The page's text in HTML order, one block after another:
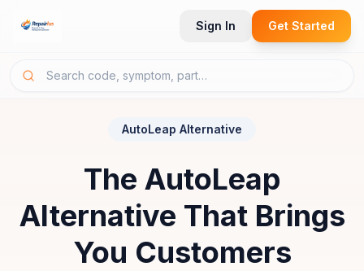
Sign In Get Started
AutoLeap Alternative
The AutoLeap
Alternative That Brings
You Customers